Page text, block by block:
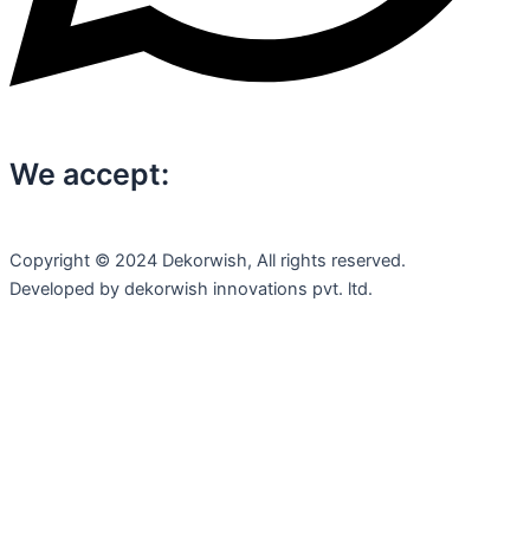
We accept:
Copyright © 2024 Dekorwish, All rights reserved.
Developed by dekorwish innovations pvt. ltd.